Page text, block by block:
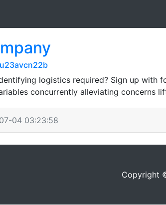
logistics required? Sign up with
concurrently alleviating concerns
04 03:23:58
Copyright